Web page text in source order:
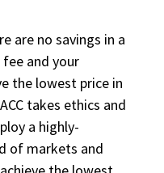
are no savings in a
and your
the lowest price in
takes ethics and
a highly-
of markets and